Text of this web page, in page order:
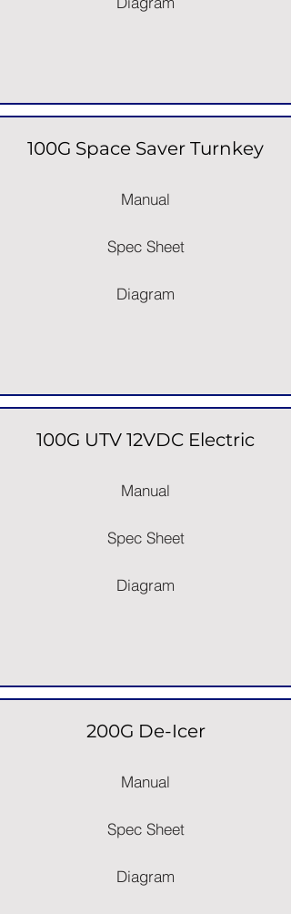
100G Space Saver Turnkey
Manual
Spec Sheet
Diagram
100G UTV 12VDC Electric
Manual
Spec Sheet
Diagram
200G De-Icer
Manual
Spec Sheet
Diagram